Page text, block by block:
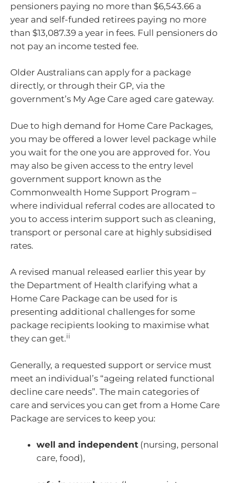
pensioners paying no more than $6,543.66 a
year and self-funded retirees paying no more
than $13,087.39 a year in fees. Full pensioners do
not pay an income tested fee.
Older Australians can apply for a package
directly, or through their GP, via the
government’s My Age Care aged care gateway.
Due to high demand for Home Care Packages,
you may be offered a lower level package while
you wait for the one you are approved for. You
may also be given access to the entry level
government support known as the
Commonwealth Home Support Program –
where individual referral codes are allocated to
you to access interim support such as cleaning,
transport or personal care at highly subsidised
rates.
A revised manual released earlier this year by
the Department of Health clarifying what a
Home Care Package can be used for is
presenting additional challenges for some
package recipients looking to maximise what
they can get.ii
Generally, a requested support or service must
meet an individual’s “ageing related functional
decline care needs”. The main categories of
care and services you can get from a Home Care
Package are services to keep you:
well and independent (nursing, personal
care, food),